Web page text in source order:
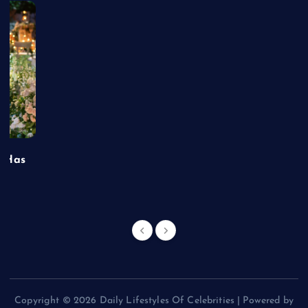
Has
Copyright © 2026 Daily Lifestyles Of Celebrities | Powered by